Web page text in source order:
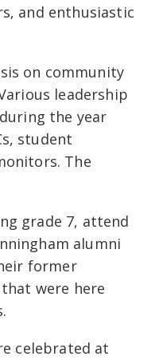
and enthusiastic
on community
leadership
the year
student
The
grade 7, attend
alumni
former
were here
celebrated at